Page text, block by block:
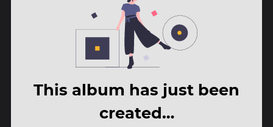
This album has just been
created…